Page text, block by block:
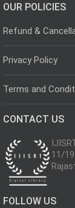
OUR POLICIES
Refund &
Privacy Policy
Terms and
CONTACT US
11/
FOLLOW US